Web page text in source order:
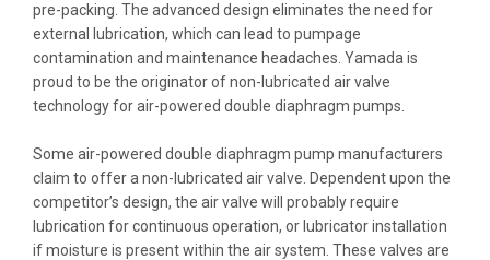
pre-packing. The advanced design eliminates the need for
external lubrication, which can lead to pumpage
contamination and maintenance headaches. Yamada is
proud to be the originator of non-lubricated air valve
technology for air-powered double diaphragm pumps.
Some air-powered double diaphragm pump manufacturers
claim to offer a non-lubricated air valve. Dependent upon the
competitor’s design, the air valve will probably require
lubrication for continuous operation, or lubricator installation
if moisture is present within the air system. These valves are